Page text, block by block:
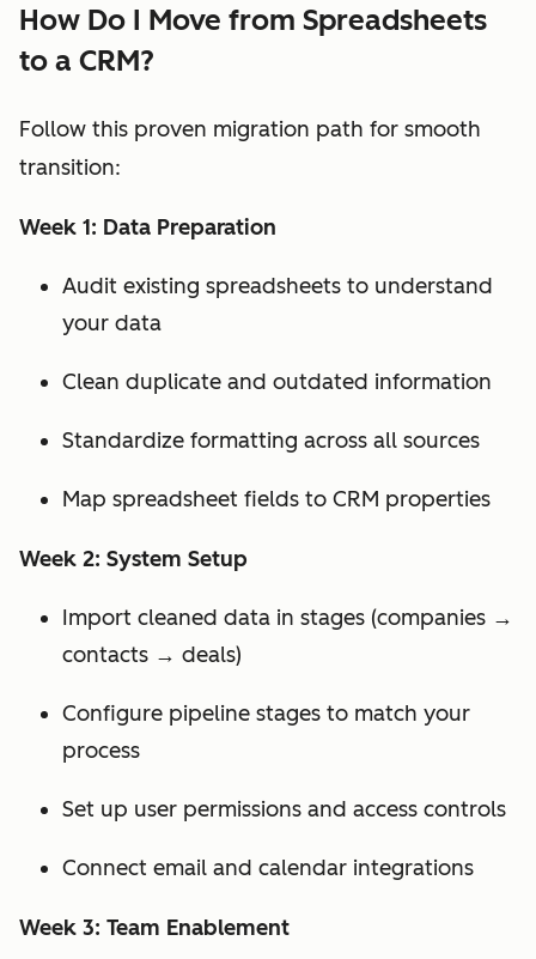
How Do I Move from Spreadsheets
to a CRM?
Follow this proven migration path for smooth
transition:
Week 1: Data Preparation
Audit existing spreadsheets to understand
your data
Clean duplicate and outdated information
Standardize formatting across all sources
Map spreadsheet fields to CRM properties
Week 2: System Setup
Import cleaned data in stages (companies →
contacts → deals)
Configure pipeline stages to match your
process
Set up user permissions and access controls
Connect email and calendar integrations
Week 3: Team Enablement